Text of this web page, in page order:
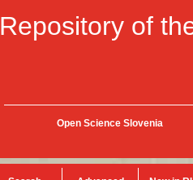
Repository of
Open Science Slovenia